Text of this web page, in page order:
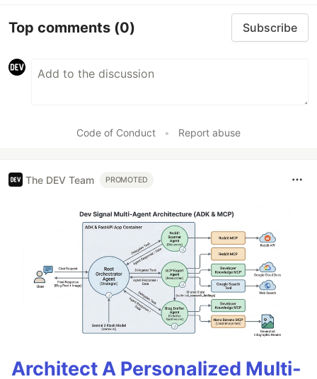
Top comments (0) Subscribe
Code of Conduct • Report abuse
The DEV Team PROMOTED
Architect A Personalized Multi-